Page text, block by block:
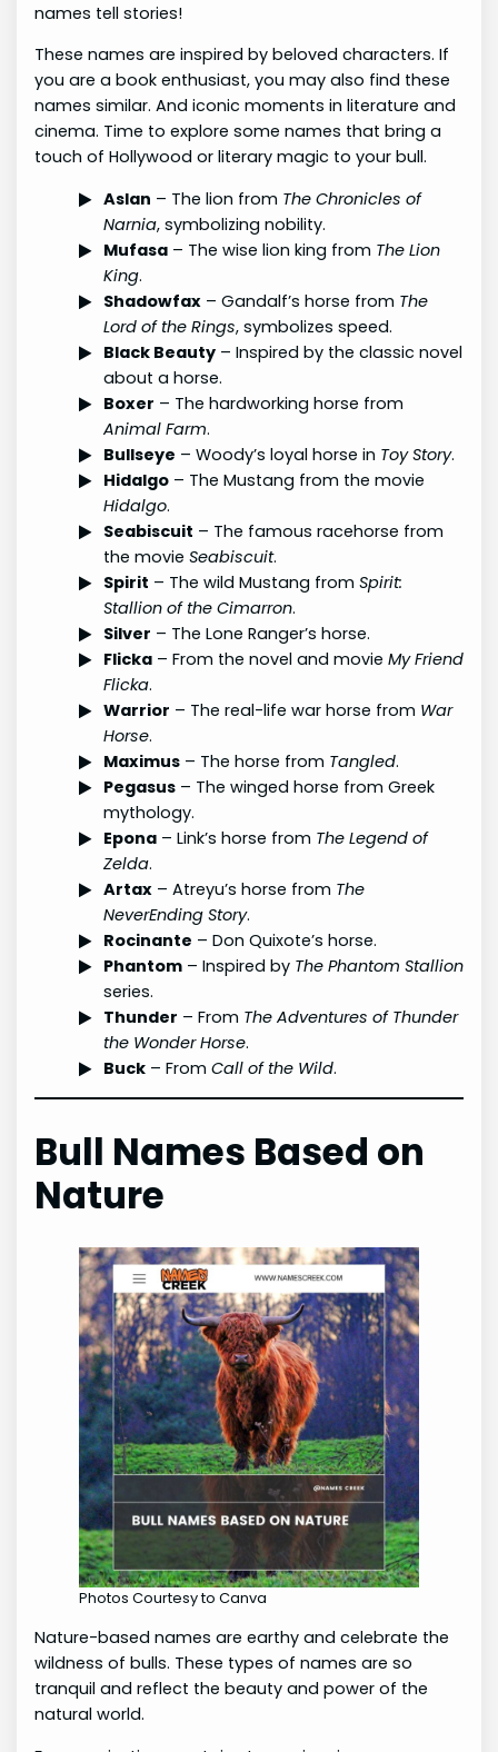
names tell stories!
These names are inspired by beloved characters. If
you are a book enthusiast, you may also find these
names similar. And iconic moments in literature and
cinema. Time to explore some names that bring a
touch of Hollywood or literary magic to your bull.
Aslan – The lion from The Chronicles of
Narnia, symbolizing nobility.
Mufasa– The wise lion king from The Lion
King.
Shadowfax– Gandalf’s horse from The
Lord of the Rings, symbolizes speed.
Black Beauty– Inspired by the classic novel
about a horse.
Boxer – The hardworking horse from
Animal Farm.
Bullseye – Woody’s loyal horse in Toy Story.
Hidalgo– The Mustang from the movie
Hidalgo.
Seabiscuit – The famous racehorse from
the movie Seabiscuit.
Spirit – The wild Mustang from Spirit:
Stallion of the Cimarron.
Silver – The Lone Ranger’s horse.
Flicka– From the novel and movie My Friend
Flicka.
Warrior – The real-life war horse from War
Horse.
Maximus– The horse from Tangled.
Pegasus– The winged horse from Greek
mythology.
Epona– Link’s horse from The Legend of
Zelda.
Artax– Atreyu’s horse from The
NeverEnding Story.
Rocinante – Don Quixote’s horse.
Phantom– Inspired by The Phantom Stallion
series.
Thunder – From The Adventures of Thunder
the Wonder Horse.
Buck– From Call of the Wild.
Bull Names Based on
Nature
Photos Courtesy to Canva
Nature-based names are earthy and celebrate the
wildness of bulls. These types of names are so
tranquil and reflect the beauty and power of the
natural world.